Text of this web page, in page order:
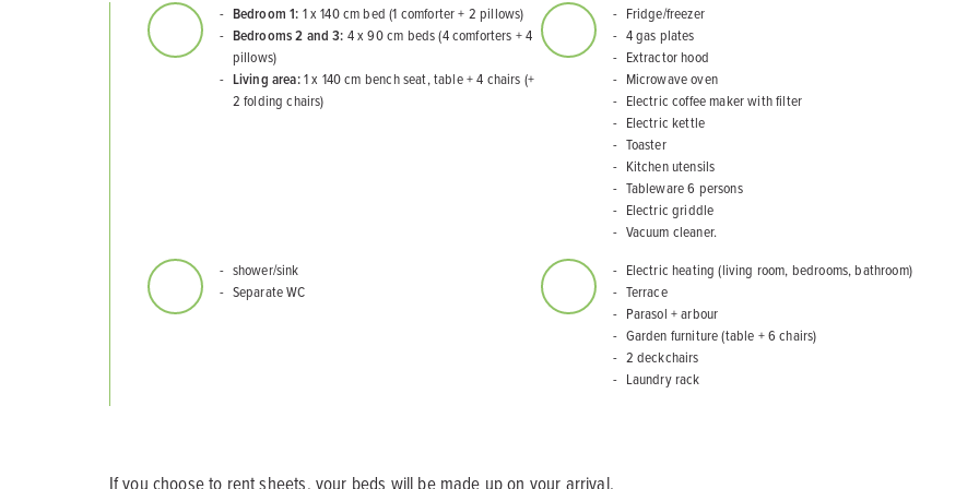
Bedroom 1: 1 x 140 cm bed (1 comforter + 2 pillows)
Bedrooms 2 and 3: 4 x 90 cm beds (4 comforters + 4
pillows)
Living area:1 x 140 cm bench seat, table + 4 chairs (+
2 folding chairs)
Fridge/freezer
4 gas plates
Extractor hood
Microwave oven
Electric coffee maker with filter
Electric kettle
Toaster
Kitchen utensils
Tableware 6 persons
Electric griddle
Vacuum cleaner.
shower/sink
Separate WC
Electric heating (living room, bedrooms, bathroom)
Terrace
Parasol + arbour
Garden furniture (table + 6 chairs)
2 deckchairs
Laundry rack
If you choose to rent sheets, your beds will be made up on your arrival.